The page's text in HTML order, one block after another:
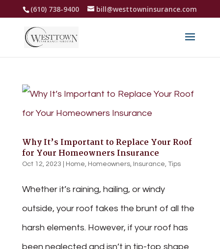
(610) 738-9400 bill@westtowninsurance.com
Why It’s Important to Replace Your Roof
for Your Homeowners Insurance
Oct 12, 2023 Home, Homeowners, Insurance, Tips
Whether it’s raining, hailing, or windy
outside, your roof takes the brunt of all the
harsh elements. However, if your roof has
been neglected and isn’t in tip-top shape